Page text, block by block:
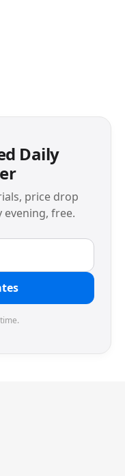
Daily
price drop
evening, free.